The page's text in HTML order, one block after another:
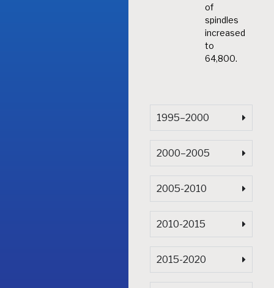
of
spindles
increased
to
64,800.
1995–2000
2000–2005
2005-2010
2010-2015
2015-2020